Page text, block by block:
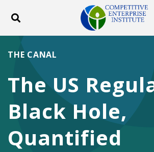
Toggle search
ABOUT
DONATE
Facebook
TwitterYouTube
The US
Black Hole,
Quantified
THE CANAL